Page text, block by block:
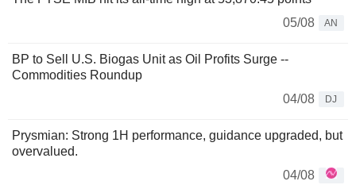
05/08
AN
BP to Sell U.S. Biogas Unit as Oil Profits Surge --
Commodities Roundup
04/08
DJ
Prysmian: Strong 1H performance, guidance upgraded, but
overvalued.
04/08